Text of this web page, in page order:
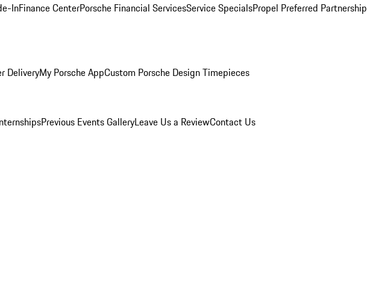
InFinance CenterPorsche Financial ServicesService SpecialsPropel Preferred Partnership
DeliveryMy Porsche AppCustom Porsche Design Timepieces
Previous Events GalleryLeave Us a ReviewContact Us